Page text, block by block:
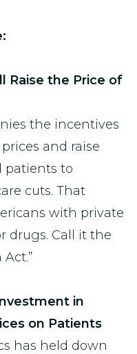
Raise the Price of
the incentives
and raise
patients to
cuts. That
with private
drugs. Call it the
in
on Patients
has held down